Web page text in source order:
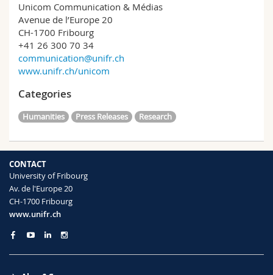
Unicom Communication & Médias
Avenue de l’Europe 20
CH-1700 Fribourg
+41 26 300 70 34
communication@unifr.ch
www.unifr.ch/unicom
Categories
Humanities Press Releases Research
CONTACT
University of Fribourg
Av. de l'Europe 20
CH-1700 Fribourg
www.unifr.ch